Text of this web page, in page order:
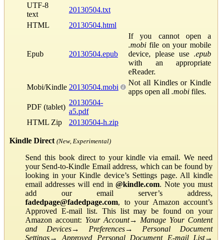
UTF-8
text
20130504.txt
HTML
20130504.html
Epub 20130504.epub
If you cannot open a
.mobi file on your mobile
device, please use .epub
with an appropriate
eReader.
Mobi/Kindle 20130504.mobi
Not all Kindles or Kindle
apps open all .mobi files.
PDF (tablet)
20130504-
a5.pdf
HTML Zip
20130504-h.zip
Kindle Direct (New, Experimental)
Send this book direct to your kindle via email. We need
your Send-to-Kindle Email address, which can be found by
looking in your Kindle device’s Settings page. All kindle
email addresses will end in@kindle.com. Note you must
add our email server’s address,
fadedpage@fadedpage.com, to your Amazon account’s
Approved E-mail list. This list may be found on your
Amazon account: Your Account→ Manage Your Content
and Devices→ Preferences→ Personal Document
Settings→Approved Personal Document E-mail List→